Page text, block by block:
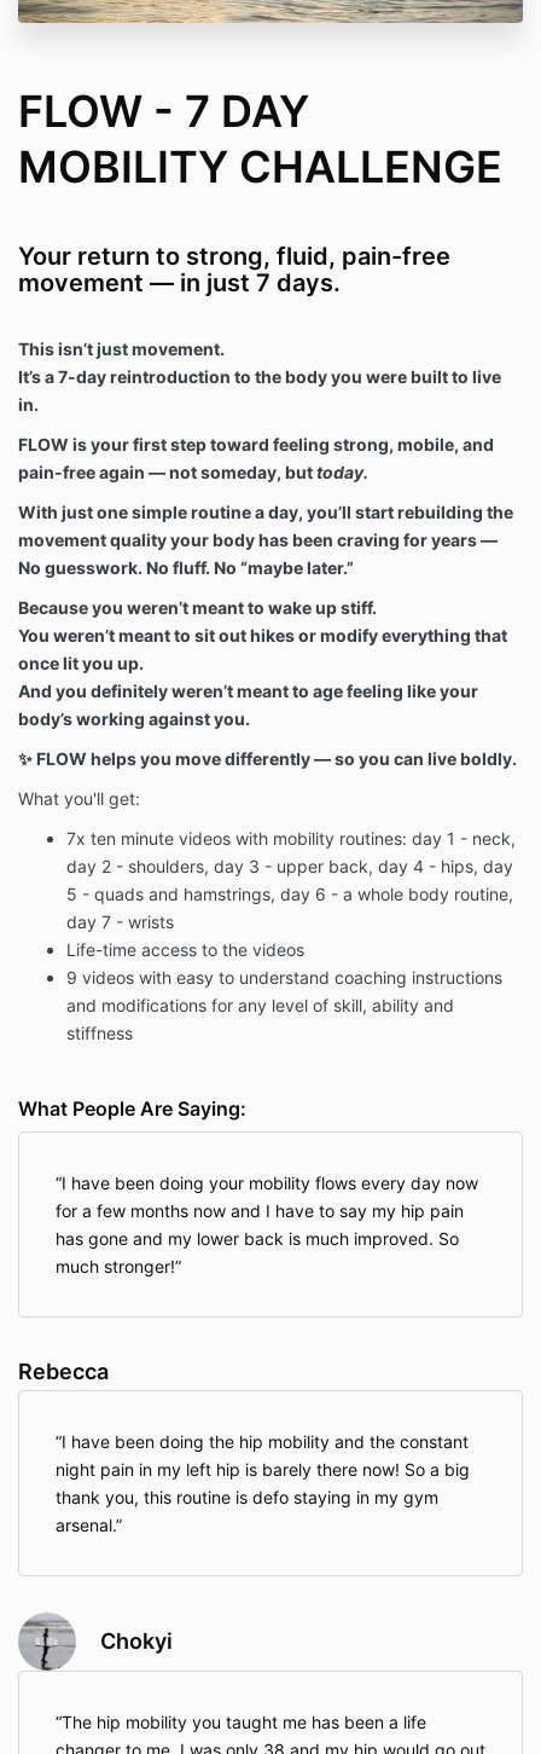
FLOW - 7 DAY
MOBILITY CHALLENGE
Your return to strong, fluid, pain-free
movement — in just 7 days.
This isn’t just movement.
It’s a 7-day reintroduction to the body you were built to live
in.
FLOW is your first step toward feeling strong, mobile, and
pain-free again — not someday, buttoday.
With just one simple routine a day, you’ll start rebuilding the
movement quality your body has been craving for years —
No guesswork. No fluff. No “maybe later.”
Because you weren’t meant to wake up stiff.
You weren’t meant to sit out hikes or modify everything that
once lit you up.
And you definitely weren’t meant to age feeling like your
body’s working against you.
✨ FLOW helps you move differently — so you can live boldly.
What you'll get:
7x ten minute videos with mobility routines: day 1 - neck,
day 2 - shoulders, day 3 - upper back, day 4 - hips, day
5 - quads and hamstrings, day 6 - a whole body routine,
day 7 - wrists
Life-time access to the videos
9 videos with easy to understand coaching instructions
and modifications for any level of skill, ability and
stiffness
What People Are Saying:
I have been doing your mobility flows every day now
for a few months now and I have to say my hip pain
has gone and my lower back is much improved. So
much stronger!
Rebecca
I have been doing the hip mobility and the constant
night pain in my left hip is barely there now! So a big
thank you, this routine is defo staying in my gym
arsenal.
Chokyi
The hip mobility you taught me has been a life